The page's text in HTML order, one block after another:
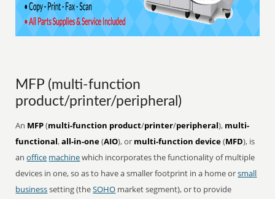
MFP (multi-function
product/printer/peripheral)
An MFP(multi-function product/printer/peripheral), multi-
functional,all-in-one(AIO), or multi-function device(MFD), is
anoffice machinewhich incorporates the functionality of multiple
devices in one, so as to have a smaller footprint in a home orsmall
businesssetting (theSOHO market segment), or to provide